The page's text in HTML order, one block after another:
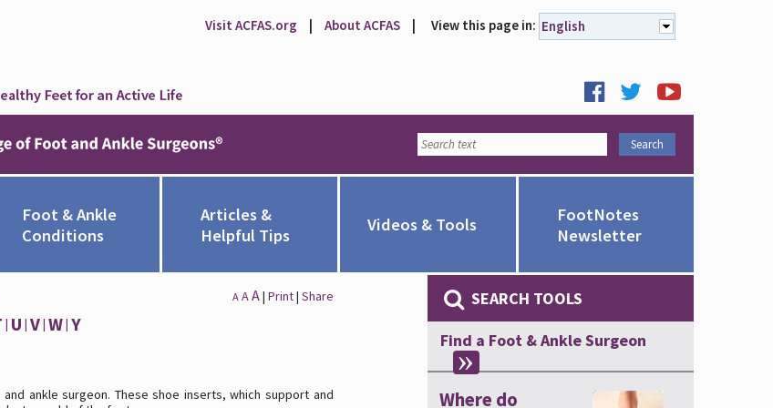
Visit ACFAS.org | About ACFAS | View this page in: English
Foot & Ankle
Conditions
Articles &
Helpful Tips
Videos & Tools
FootNotes
Newsletter
A AA| Print| Share
U V W Y
ankle surgeon. These shoe inserts, which support and
SEARCH TOOLS
Find a Foot & Ankle Surgeon
Where do